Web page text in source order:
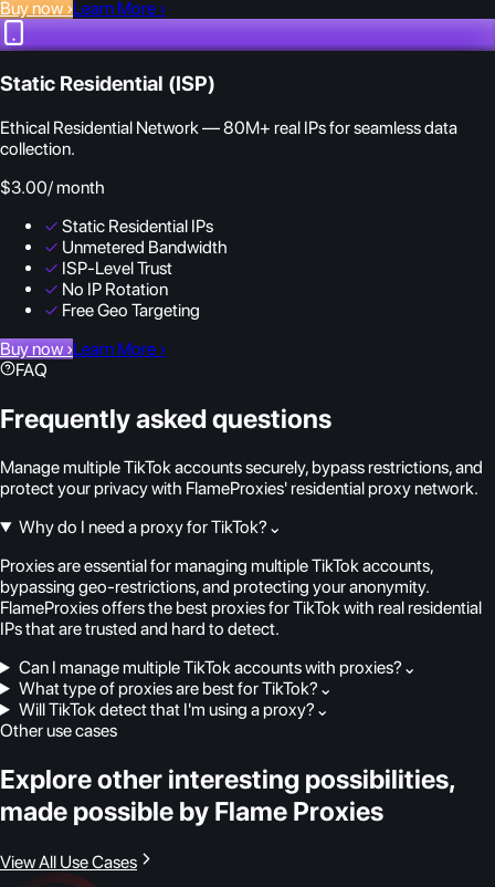
Buy now ›Learn More ›
Static Residential (ISP)
Ethical Residential Network — 80M+ real IPs for seamless data
collection.
$3.00/ month
✓ Static Residential IPs
✓ Unmetered Bandwidth
✓ ISP-Level Trust
✓ No IP Rotation
✓ Free Geo Targeting
Buy now ›Learn More ›
FAQ
Frequently asked questions
Manage multiple TikTok accounts securely, bypass restrictions, and
protect your privacy with FlameProxies' residential proxy network.
Why do I need a proxy for TikTok? ⌄
Proxies are essential for managing multiple TikTok accounts,
bypassing geo-restrictions, and protecting your anonymity.
FlameProxies offers the best proxies for TikTok with real residential
IPs that are trusted and hard to detect.
Can I manage multiple TikTok accounts with proxies? ⌄
What type of proxies are best for TikTok? ⌄
Will TikTok detect that I'm using a proxy? ⌄
Other use cases
Explore other interesting possibilities,
made possible by Flame Proxies
View All Use Cases